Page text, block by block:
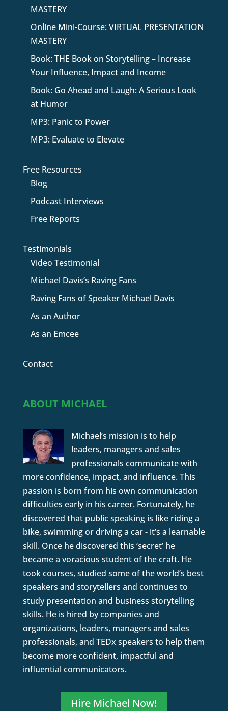
MASTERY
Online Mini-Course: VIRTUAL PRESENTATION
MASTERY
Book: THE Book on Storytelling – Increase
Your Influence, Impact and Income
Book: Go Ahead and Laugh: A Serious Look
at Humor
MP3: Panic to Power
MP3: Evaluate to Elevate
Free Resources
Blog
Podcast Interviews
Free Reports
Testimonials
Video Testimonial
Michael Davis’s Raving Fans
Raving Fans of Speaker Michael Davis
As an Author
As an Emcee
Contact
ABOUT MICHAEL
Michael’s mission is to help
leaders, managers and sales
professionals communicate with
more confidence, impact, and influence. This
passion is born from his own communication
difficulties early in his career. Fortunately, he
discovered that public speaking is like riding a
bike, swimming or driving a car - it’s a learnable
skill. Once he discovered this ‘secret’ he
became a voracious student of the craft. He
took courses, studied some of the world’s best
speakers and storytellers and continues to
study presentation and business storytelling
skills. He is hired by companies and
organizations, leaders, managers and sales
professionals, and TEDx speakers to help them
become more confident, impactful and
influential communicators.
Hire Michael Now!